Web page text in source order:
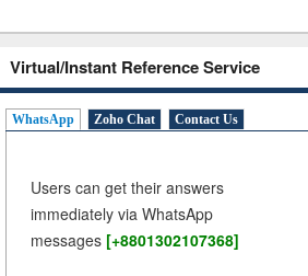
Virtual/Instant Reference Service
WhatsApp Zoho Chat Contact Us
Users can get their answers
immediately via WhatsApp
messages [+8801302107368]